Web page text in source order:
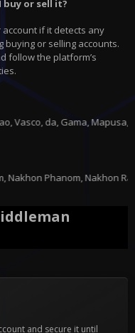
buy or sell it?
if it detects any
or selling accounts.
follow the platform’s
da, Gama, Mapusa, Ponda |
Nakhon
and secure it until